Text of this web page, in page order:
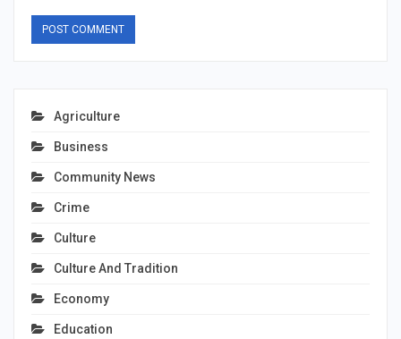
Agriculture
Business
Community News
Crime
Culture
Culture And Tradition
Economy
Education